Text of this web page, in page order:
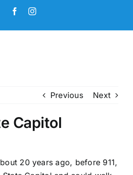
FacebookInstagram
Previous Next
Capitol
20 years ago, before 911,